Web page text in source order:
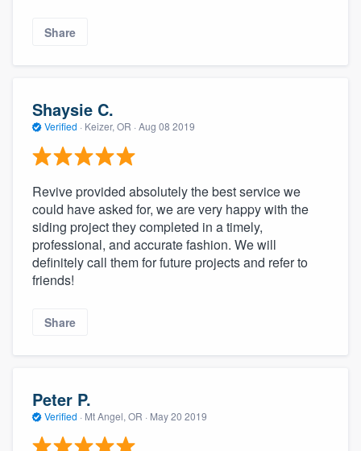
Share
Shaysie C.
Verified · Keizer, OR · Aug 08 2019
Revive provided absolutely the best service we
could have asked for, we are very happy with the
siding project they completed in a timely,
professional, and accurate fashion. We will
definitely call them for future projects and refer to
friends!
Share
Peter P.
Verified · Mt Angel, OR · May 20 2019